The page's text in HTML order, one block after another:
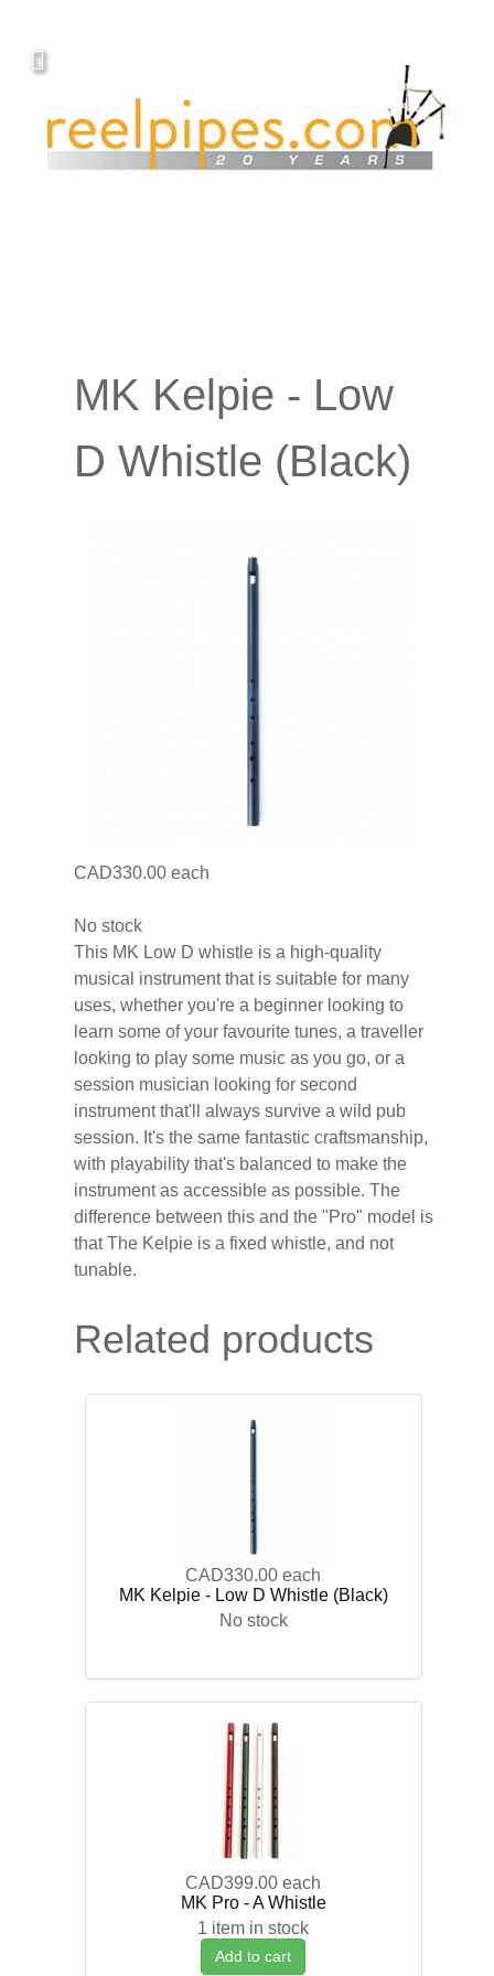
MK Kelpie - Low
D Whistle (Black)
CAD330.00 each
No stock
This MK Low D whistle is a high-quality
musical instrument that is suitable for many
uses, whether you're a beginner looking to
learn some of your favourite tunes, a traveller
looking to play some music as you go, or a
session musician looking for second
instrument that'll always survive a wild pub
session. It's the same fantastic craftsmanship,
with playability that's balanced to make the
instrument as accessible as possible. The
difference between this and the "Pro" model is
that The Kelpie is a fixed whistle, and not
tunable.
Related products
CAD330.00 each
MK Kelpie - Low D Whistle (Black)
No stock
CAD399.00 each
MK Pro - A Whistle
1 item in stock
Add to cart